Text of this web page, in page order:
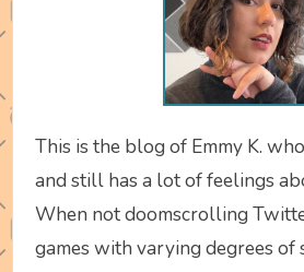
This is the blog of Emmy K.
and still has a lot of feelings
When not doomscrolling
games with varying degrees of